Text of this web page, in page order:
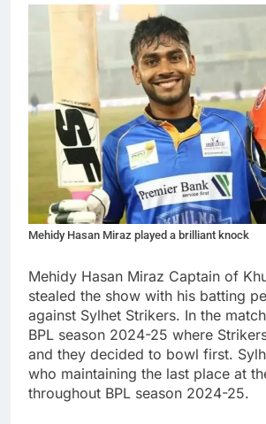
Mehidy Hasan Miraz played a brilliant knock
Mehidy Hasan Miraz Captain of
stealed the show with his batting
against Sylhet Strikers. In the
BPL season 2024-25 where
and they decided to bowl first.
who maintaining the last place at
throughout BPL season 2024-25.